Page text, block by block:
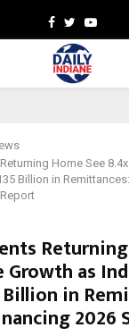
Facebook
Twitter
Home See
Billion in
Growth as
Billion in
2026